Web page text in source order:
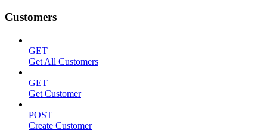
Customers
GET
Get All Customers
GET
Get Customer
POST
Create Customer